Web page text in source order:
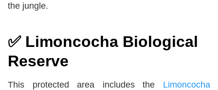
the jungle.
✅ Limoncocha Biological
Reserve
This protected area includes the Limoncocha